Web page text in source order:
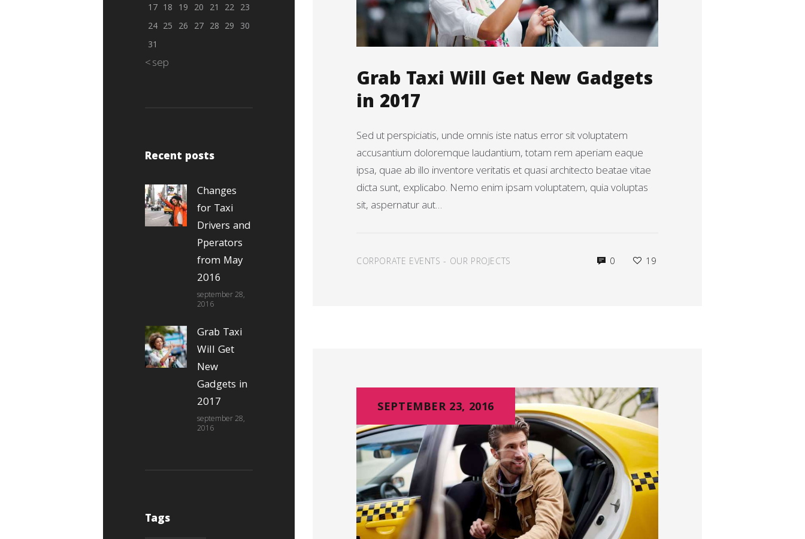
Grab Taxi Will Get New Gadgets
in 2017
Sed ut perspiciatis, unde omnis iste natus error sit voluptatem
accusantium doloremque laudantium, totam rem aperiam eaque
ipsa, quae ab illo inventore veritatis et quasi architecto beatae vitae
dicta sunt, explicabo. Nemo enim ipsam voluptatem, quia voluptas
sit, aspernatur aut…
CORPORATE EVENTS - OUR PROJECTS 0 19
SEPTEMBER 23, 2016
17 18 19 20 21 22
23
24 25 26 27 28 29
30
31
« sep
Recent posts
Changes
for Taxi
Drivers and
Pperators
from May
2016
september 28,
2016
Grab Taxi
Will Get
New
Gadgets in
2017
september 28,
2016
Tags